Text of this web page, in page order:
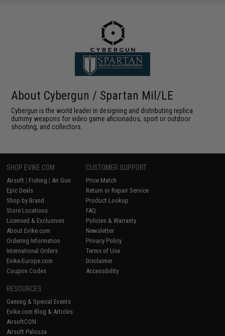
About Cybergun / Spartan Mil/LE
Cybergun is the world leader in designing and distributing replica
dummy weapons for video game aficionados, sport or outdoor
shooting, and collectors.
SHOP EVIKE.COM
Airsoft | Fishing | Air Gun
Epic Deals
Shop by Brand
Store Locations
Licensed & Exclusives
About Evike.com
Ordering Information
International Orders
Evike-Europe.com
Coupon Codes
CUSTOMER SUPPORT
Price Match
Return or Repair Service
Product Lookup
FAQ
Policies & Warranty
Newsletter
Privacy Policy
Terms of Use
Disclaimer
Accessibility
RESOURCES
Gaming & Special Events
Evike.com Blog & Articles
AirsoftCON
Airsoft Palooza